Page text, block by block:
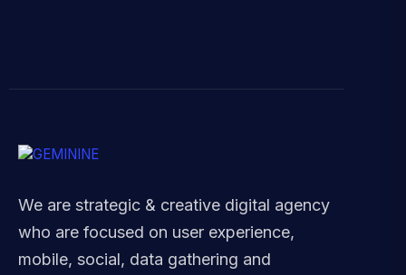
We are strategic & creative digital agency
who are focused on user experience,
mobile, social, data gathering and